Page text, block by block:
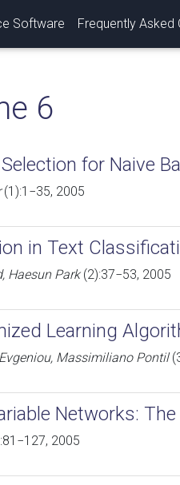
Software Frequently Asked
6
for Naive
(1):1−35, 2005
in Text
Haesun Park(2):37−53, 2005
Learning
Massimiliano Pontil
Networks:
2005